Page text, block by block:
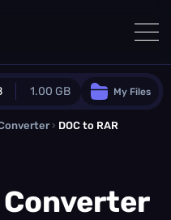
1.00 GB
0.0 MB additional quota
My Files
› DOC to RAR
Converter